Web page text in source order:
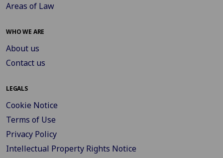
Areas of Law
WHO WE ARE
About us
Contact us
LEGALS
Cookie Notice
Terms of Use
Privacy Policy
Intellectual Property Rights Notice